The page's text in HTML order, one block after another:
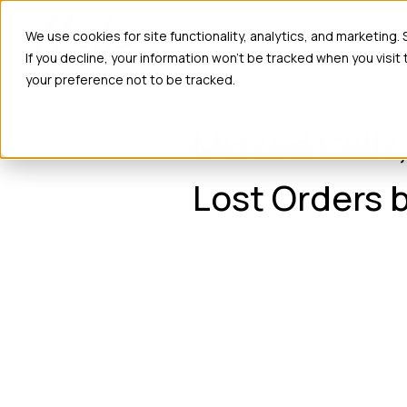
We use cookies for site functionality, analytics, and marketing.
If you decline, your information won’t be tracked when you
your preference not to be tracked.
Missed
Lost Orders